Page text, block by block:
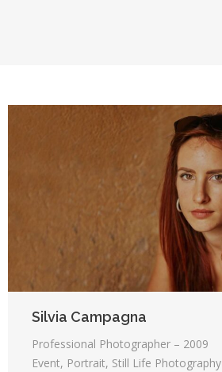
Silvia Campagna
Professional Photographer – 2009
Event, Portrait, Still Life Photography